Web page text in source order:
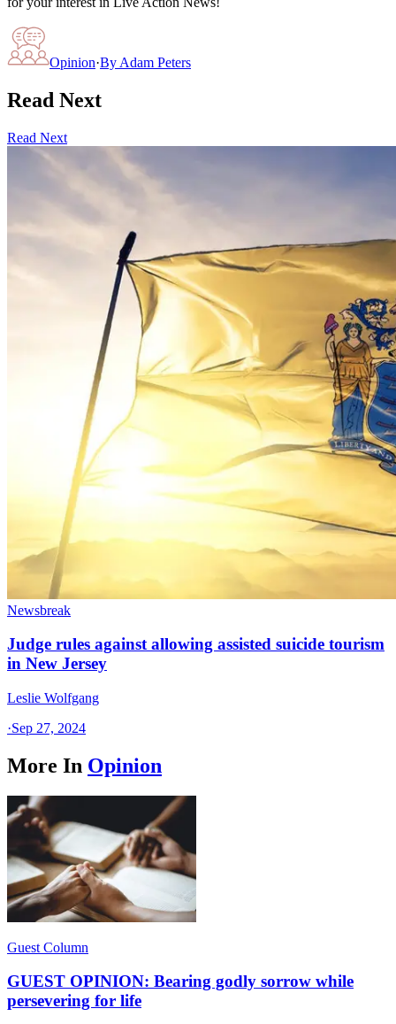
Opinion·By Adam Peters
Read Next
Read Next
Newsbreak
Judge rules against allowing assisted suicide tourism
in New Jersey
Leslie Wolfgang
·Sep 27, 2024
More In Opinion
Guest Column
GUEST OPINION: Bearing godly sorrow while
persevering for life